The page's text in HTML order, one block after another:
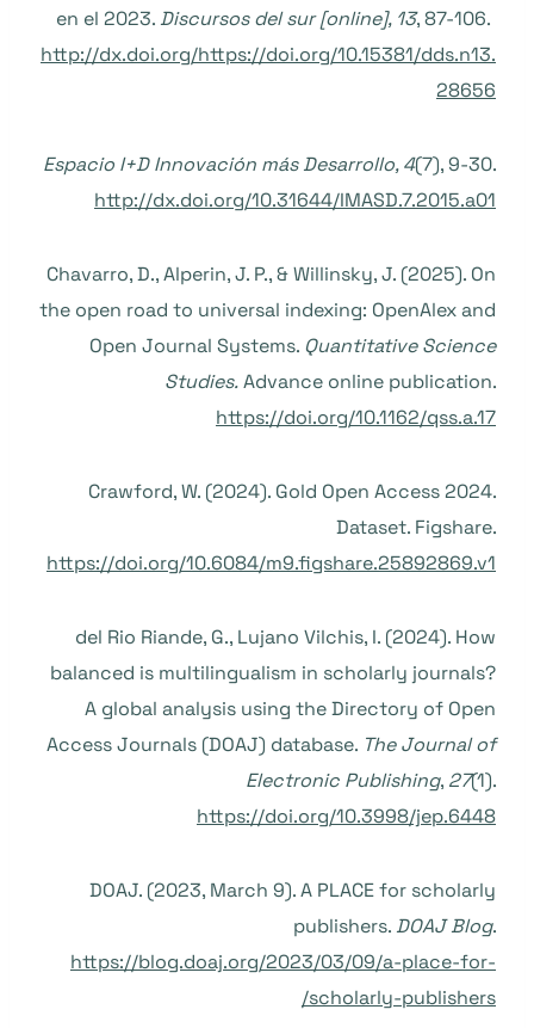
en el 2023. Discursos del sur [online], 13, 87-106.
http://dx.doi.org/https://doi.org/10.15381/dds.n13.
28656
Espacio I+D Innovación más Desarrollo, 4(7), 9-30.
http://dx.doi.org/10.31644/IMASD.7.2015.a01
Chavarro, D., Alperin, J. P., & Willinsky, J. (2025). On
the open road to universal indexing: OpenAlex and
Open Journal Systems. Quantitative Science
Studies.Advance online publication.
https://doi.org/10.1162/qss.a.17
Crawford, W. (2024). Gold Open Access 2024.
Dataset. Figshare.
https://doi.org/10.6084/m9.figshare.25892869.v1
del Rio Riande, G., Lujano Vilchis, I. (2024). How
balanced is multilingualism in scholarly journals?
A global analysis using the Directory of Open
Access Journals (DOAJ) database. The Journal of
Electronic Publishing, 27(1).
https://doi.org/10.3998/jep.6448
DOAJ. (2023, March 9). A PLACE for scholarly
publishers. DOAJ Blog.
https://blog.doaj.org/2023/03/09/a-place-for-
scholarly-publishers/